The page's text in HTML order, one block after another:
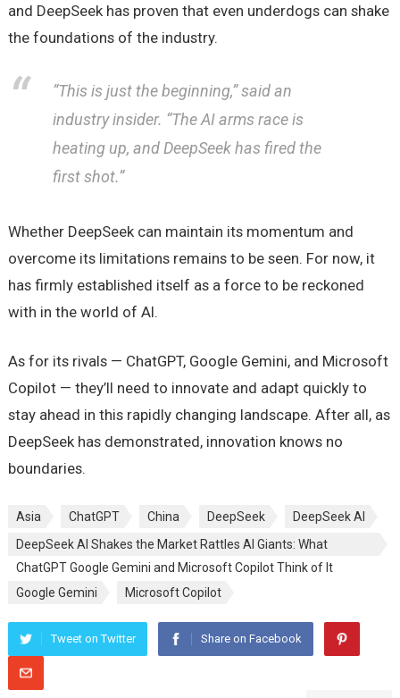
and DeepSeek has proven that even underdogs can shake
the foundations of the industry.
“This is just the beginning,”said an
industry insider. “The AI arms race is
heating up, and DeepSeek has fired the
first shot.”
Whether DeepSeek can maintain its momentum and
overcome its limitations remains to be seen. For now, it
has firmly established itself as a force to be reckoned
with in the world of AI.
As for its rivals — ChatGPT, Google Gemini, and Microsoft
Copilot — they’ll need to innovate and adapt quickly to
stay ahead in this rapidly changing landscape. After all, as
DeepSeek has demonstrated, innovation knows no
boundaries.
Asia ChatGPT China DeepSeek
DeepSeek AI
DeepSeek AI Shakes the Market Rattles AI Giants: What
ChatGPT Google Gemini and Microsoft Copilot Think of It
Google Gemini
Microsoft Copilot
Tweet on Twitter Share on Facebook